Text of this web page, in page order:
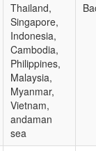
Thailand,
Singapore,
Indonesia,
Cambodia,
Philippines,
Malaysia,
Myanmar,
Vietnam,
andaman
sea